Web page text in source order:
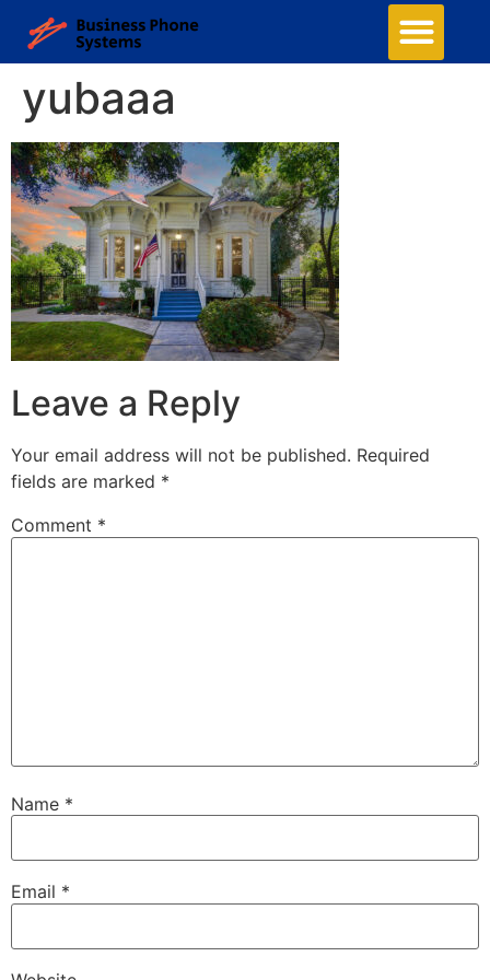
yubaaa
Leave a Reply
Your email address will not be published. Required
fields are marked *
Comment *
Name *
Email *